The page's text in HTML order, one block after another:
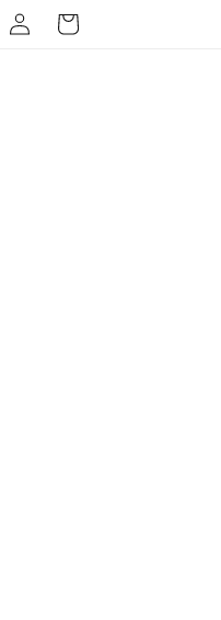
Log
in
Cart